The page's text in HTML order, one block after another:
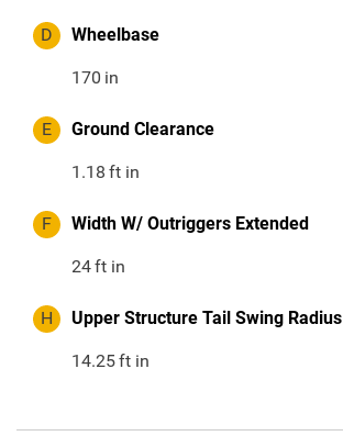
D Wheelbase
170 in
E Ground Clearance
1.18 ft in
F Width W/ Outriggers Extended
24ft in
H Upper Structure Tail Swing Radius
14.25ft in